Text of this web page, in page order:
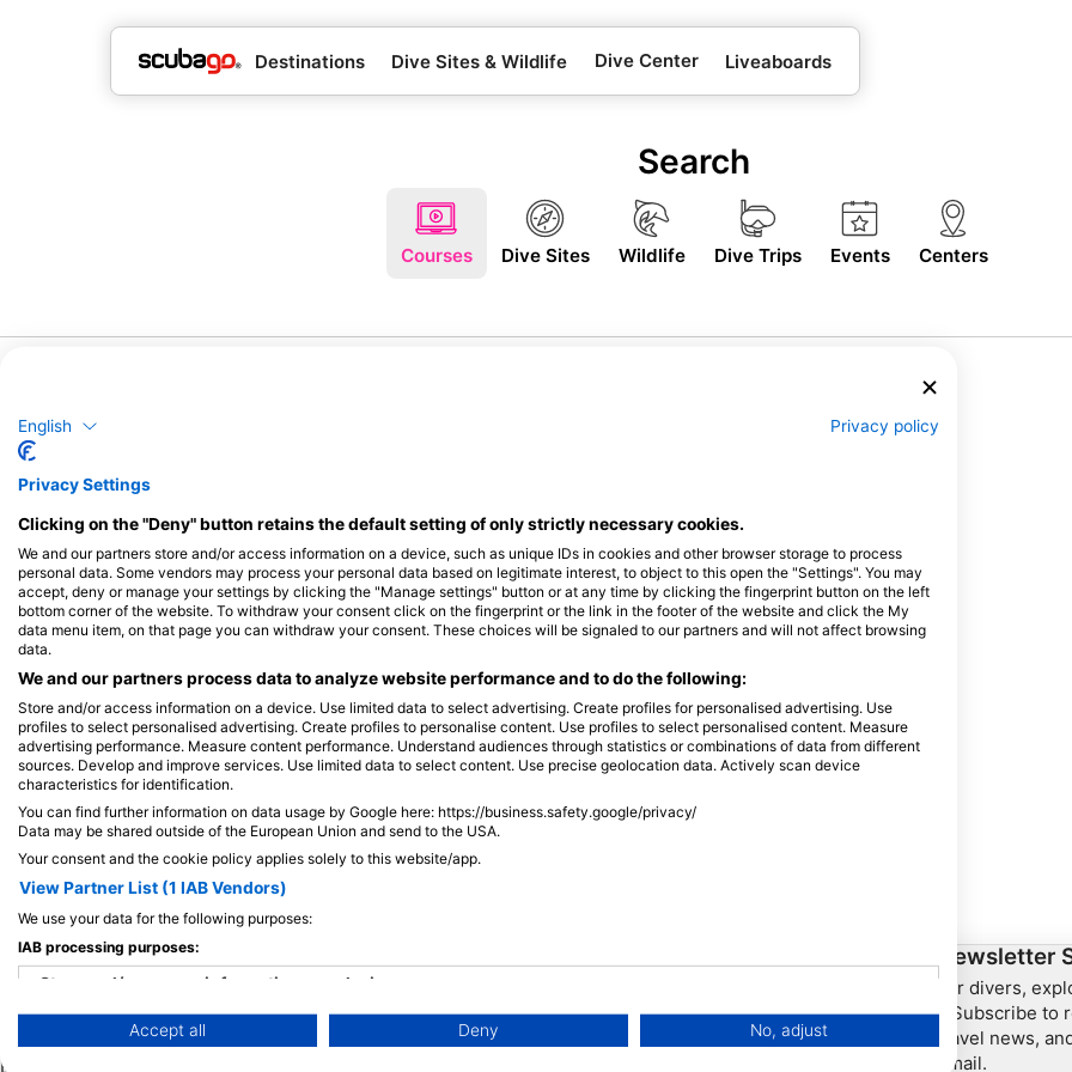
Destinations Dive Sites & Wildlife Dive Center Liveaboards
Search
Courses Dive Sites Wildlife Dive Trips Events Centers
View on Map
Popular
Destinations
Egypt
Blue Oceans
Frequently Asked
Apply
SSI
LiveAboard.com
Newsletter
For divers,
– Subscribe to
travel news,
email.
English Privacy policy
Privacy Settings
Clicking on the "Deny" button retains the default setting of only strictly necessary cookies.
We and our partners store and/or access information on a device, such as unique IDs in cookies and other browser storage to process
personal data. Some vendors may process your personal data based on legitimate interest, to object to this open the "Settings". You may
accept, deny or manage your settings by clicking the "Manage settings" button or at any time by clicking the fingerprint button on the left
bottom corner of the website. To withdraw your consent click on the fingerprint or the link in the footer of the website and click the My
data menu item, on that page you can withdraw your consent. These choices will be signaled to our partners and will not affect browsing
data.
We and our partners process data to analyze website performance and to do the following:
Store and/or access information on a device. Use limited data to select advertising. Create profiles for personalised advertising. Use
profiles to select personalised advertising. Create profiles to personalise content. Use profiles to select personalised content. Measure
advertising performance. Measure content performance. Understand audiences through statistics or combinations of data from different
sources. Develop and improve services. Use limited data to select content. Use precise geolocation data. Actively scan device
characteristics for identification.
You can find further information on data usage by Google here: https://business.safety.google/privacy/
Data may be shared outside of the European Union and send to the USA.
Your consent and the cookie policy applies solely to this website/app.
View Partner List (1 IAB Vendors)
We use your data for the following purposes:
IAB processing purposes:
Store and/or access information on a device
Use limited data to select advertising
Accept all Deny No, adjust